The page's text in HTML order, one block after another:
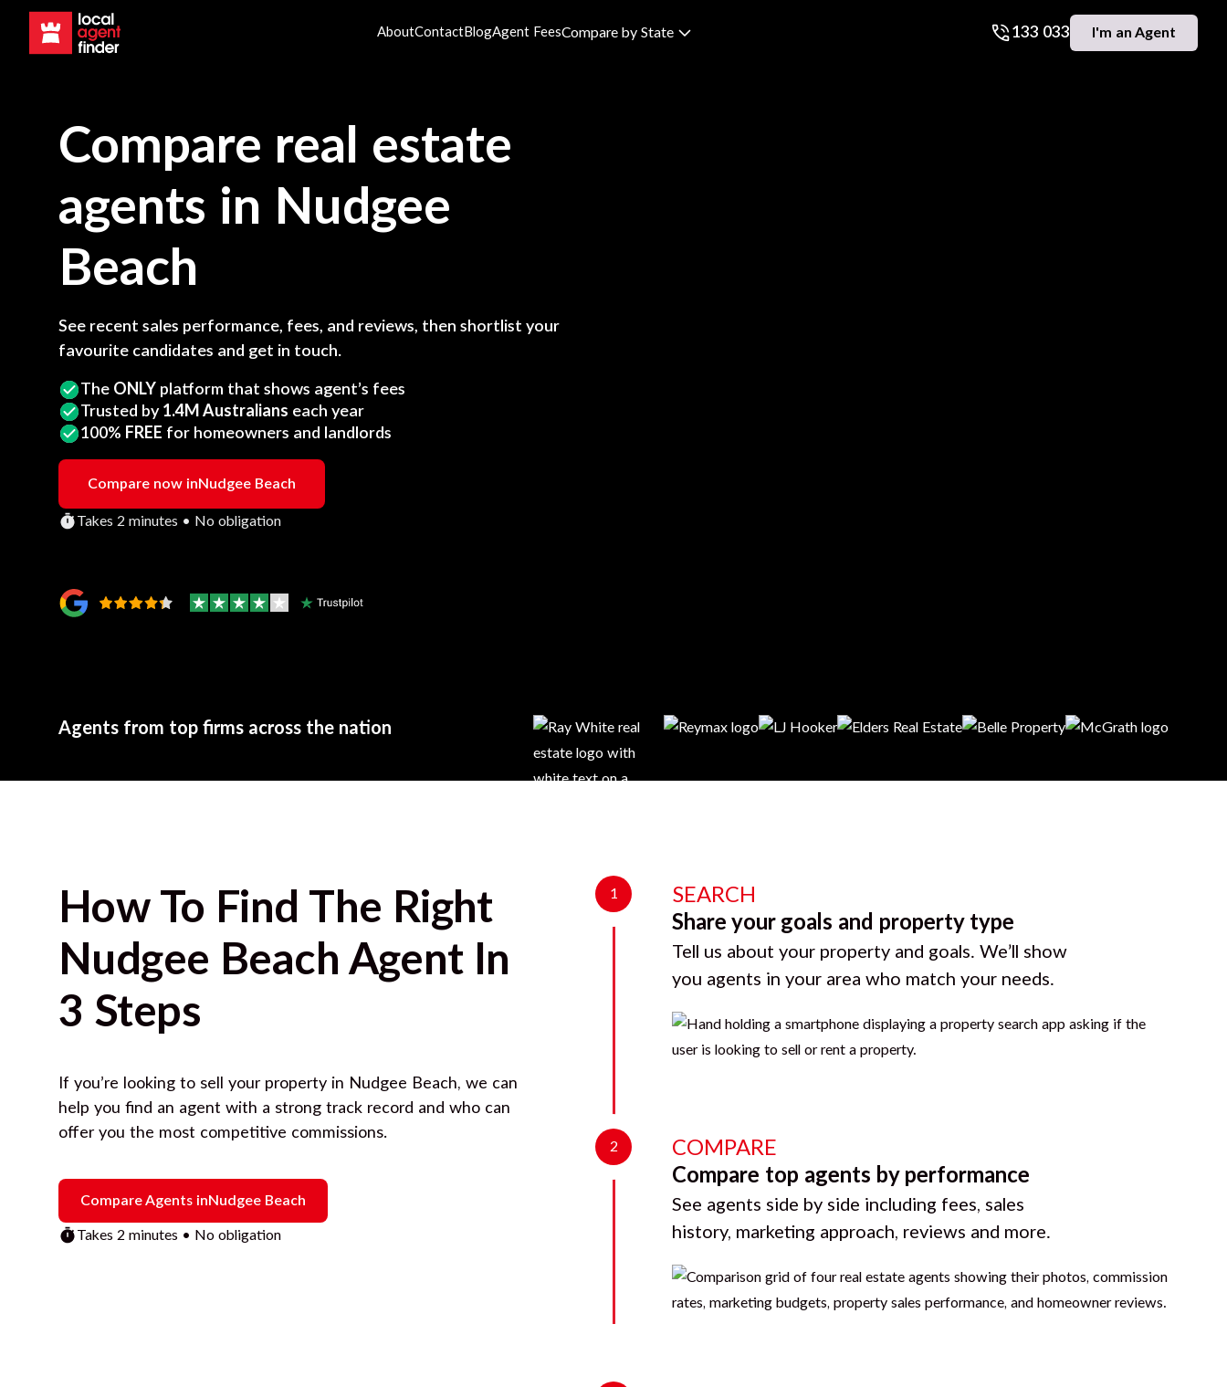
AboutContactBlogAgent FeesCompare by State 133 033 I'm an Agent
Compare real estate
agents in Nudgee
Beach
See recent sales performance, fees, and reviews, then shortlist your
favourite candidates and get in touch.
The ONLY platform that shows agent’s fees
Trusted by 1.4M Australians each year
100% FREE for homeowners and landlords
Compare now inNudgee Beach
Takes 2 minutes • No obligation
Agents from top firms across the nation
How To Find The Right
Nudgee Beach Agent In
3 Steps
If you’re looking to sell your property in Nudgee Beach, we can
help you find an agent with a strong track record and who can
offer you the most competitive commissions.
Compare Agents inNudgee Beach
Takes 2 minutes • No obligation
1
SEARCH
Share your goals and property type
Tell us about your property and goals. We’ll show
you agents in your area who match your needs.
2
COMPARE
Compare top agents by performance
See agents side by side including fees, sales
history, marketing approach, reviews and more.